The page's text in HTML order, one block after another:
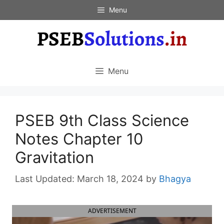
to
Menu
Menu
PSEB 9th Class Science
Notes Chapter 10
Gravitation
March 18, 2024 by Bhagya
ADVERTISEMENT